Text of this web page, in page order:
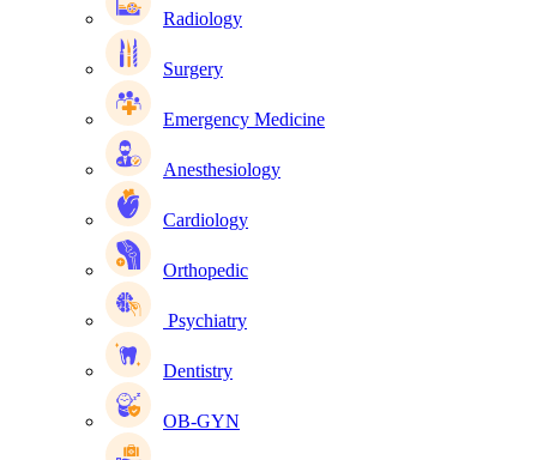
Radiology
Surgery
Emergency Medicine
Anesthesiology
Cardiology
Orthopedic
Psychiatry
Dentistry
OB-GYN